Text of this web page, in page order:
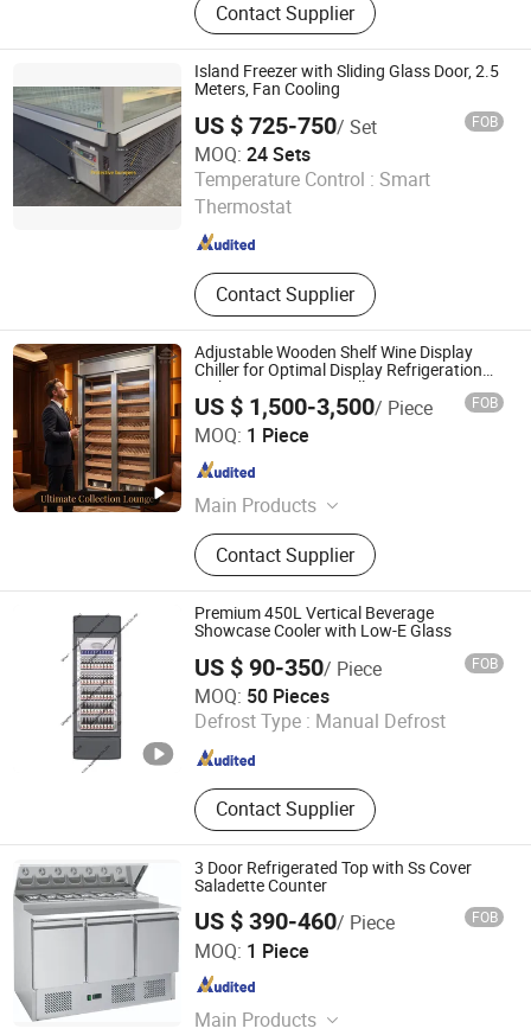
Display Freezer, Sandwich Counter,
Walk-in Freezer Counter Chiller,
Counter Freezer, Freezer
Contact Supplier
Island Freezer with Sliding Glass Door, 2.5
Meters, Fan Cooling
US $ 725-750/ Set FOB
MOQ: 24 Sets
Temperature Control : Smart
Thermostat
Contact Supplier
Guangdong Double Cold Refrigeration Equipment Co., Ltd.
Guangdong , China Since 2023
Adjustable Wooden Shelf Wine Display
Chiller for Optimal Display Refrigeration
Within Private Wine Cellars
US $ 1,500-3,500/ Piece FOB
MOQ: 1 Piece
Main Products
Freezer, Cake Display Showcase,
Bakery equipment, Refrigerator
Contact Supplier
Guangdong Puluolaisi Refrigeration Equipment Co., Ltd
Guangdong , China
Premium 450L Vertical Beverage
Showcase Cooler with Low-E Glass
US $ 90-350/ Piece FOB
MOQ: 50 Pieces
Defrost Type : Manual Defrost
Contact Supplier
Qingdao Yunlei Electric Applicance Co., Ltd.
Shandong , China Since 2021
3 Door Refrigerated Top with Ss Cover
Saladette Counter
US $ 390-460/ Piece FOB
MOQ: 1 Piece
Main Products
Tsingtao Haiyou Electrical Appliances Co., Ltd.
Shandong , China